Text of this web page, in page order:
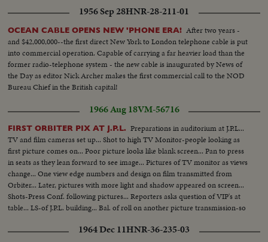
1956 Sep 28HNR-28-211-01
OCEAN CABLE OPENS NEW 'PHONE ERA! After two years -
and $42,000,000--the first direct New York to London telephone cable is put
into commercial operation. Capable of carrying a far heavier load than the
former radio-telephone system - the new cable is inaugurated by News of
the Day as editor Nick Archer makes the first commercial call to the NOD
Bureau Chief in the British capital!
1966 Aug 18VM-56716
FIRST ORBITER PIX AT J.P.L. Preparations in auditorium at J.P.L...
TV and film cameras set up... Shot to high TV Monitor-people looking as
first picture comes on... Poor picture looks like blank screen... Pan to press
in seats as they lean forward to see image... Pictures of TV monitor as views
change... One view edge numbers and design on film transmitted from
Orbiter... Later, pictures with more light and shadow appeared on screen...
Shots-Press Conf. following pictures... Reporters asks question of VIP's at
table... LS-of J.P.L. building... Bal. of roll on another picture transmission-so
1964 Dec 11HNR-36-235-03